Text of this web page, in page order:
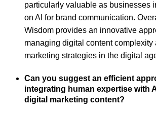
particularly valuable as businesses
on AI for brand communication.
Wisdom provides an innovative
managing digital content complexity
marketing strategies in the digital
Can you suggest an efficient
integrating human expertise with
digital marketing content?